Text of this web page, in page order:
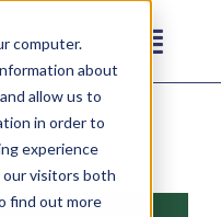
computer.
about
allow us to
in order to
experience
our visitors both
find out more